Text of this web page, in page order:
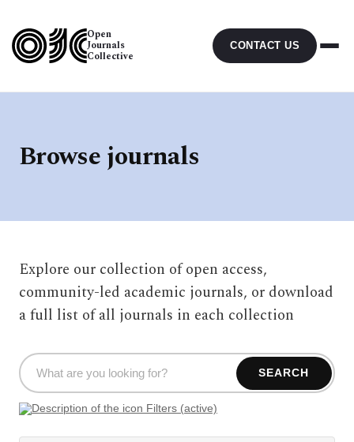
Open
Journals
Collective
CONTACT US
Browse journals
Explore our collection of open access,
community-led academic journals, or download
a full list of all journals in each collection
SEARCH
Filters (active)